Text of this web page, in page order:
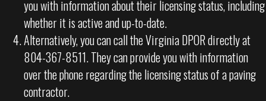
you with information about their licensing status, including
whether it is active and up-to-date.
Alternatively, you can call the Virginia DPOR directly at
804-367-8511. They can provide you with information
over the phone regarding the licensing status of a paving
contractor.